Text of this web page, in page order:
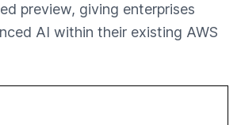
preview, giving enterprises
AI within their existing AWS